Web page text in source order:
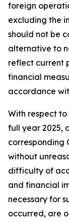
foreign
excluding the
should not be
alternative to
reflect current
financial
accordance
With respect
full year 2025,
corresponding
without
difficulty of
and financial
necessary for
occurred, are